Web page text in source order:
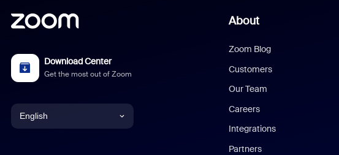
Download Center
Get the most out of Zoom
English
About
Zoom Blog
Customers
Our Team
Careers
Integrations
Partners